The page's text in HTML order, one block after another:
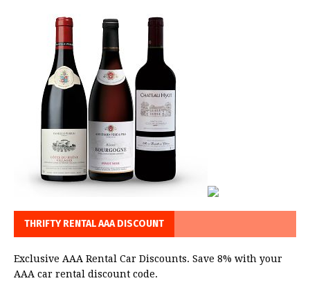
THRIFTY RENTAL AAA DISCOUNT
Exclusive AAA Rental Car Discounts. Save 8% with your
AAA car rental discount code.